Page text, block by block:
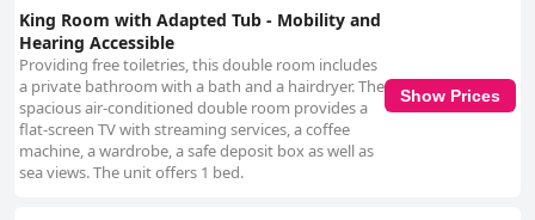
King Room with Adapted Tub - Mobility and
Hearing Accessible
Providing free toiletries, this double room includes
a private bathroom with a bath and a hairdryer. The
spacious air-conditioned double room provides a
flat-screen TV with streaming services, a coffee
machine, a wardrobe, a safe deposit box as well as
sea views. The unit offers 1 bed.
Show Prices